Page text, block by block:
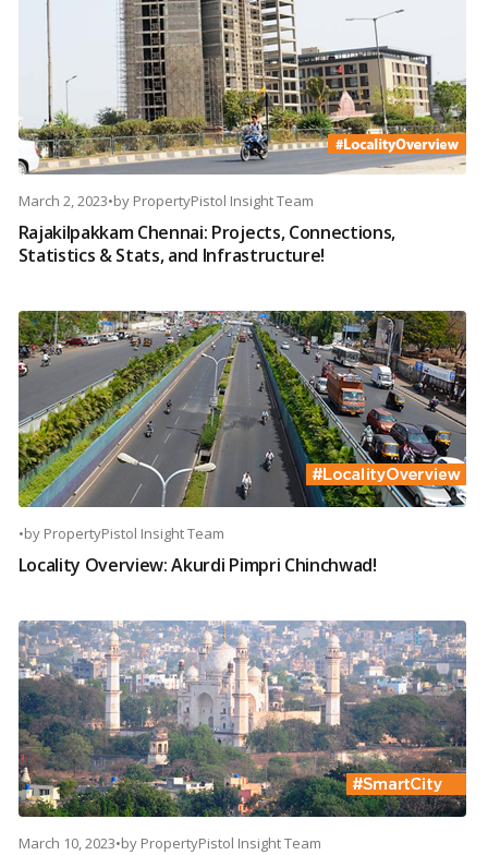
March 2, 2023•by PropertyPistol Insight Team
Rajakilpakkam Chennai: Projects, Connections,
Statistics & Stats, and Infrastructure!
•by PropertyPistol Insight Team
Locality Overview: Akurdi Pimpri Chinchwad!
March 10, 2023•by PropertyPistol Insight Team